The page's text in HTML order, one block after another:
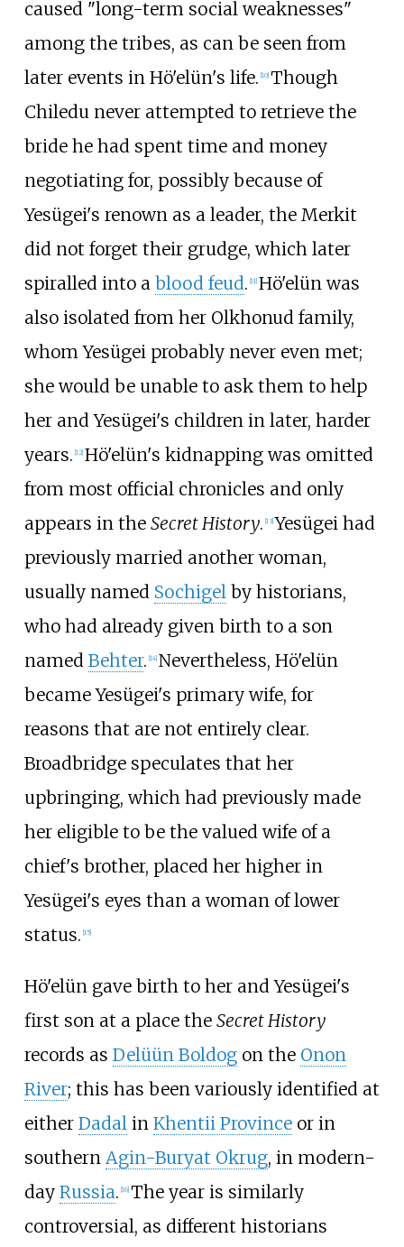
caused "long-term social weaknesses"
among the tribes, as can be seen from
later events in Hö'elün's life. 10] Though
Chiledu never attempted to retrieve the
bride he had spent time and money
negotiating for, possibly because of
Yesügei's renown as a leader, the Merkit
did not forget their grudge, which later
spiralled into a blood feud. 11] Hö'elün was
also isolated from her Olkhonud family,
whom Yesügei probably never even met;
she would be unable to ask them to help
her and Yesügei's children in later, harder
years. 12] Hö'elün's kidnapping was omitted
from most official chronicles and only
appears in the Secret History. 13] Yesügei had
previously married another woman,
usually named Sochigelby historians,
who had already given birth to a son
named Behter. 14] Nevertheless, Hö'elün
became Yesügei's primary wife, for
reasons that are not entirely clear.
Broadbridge speculates that her
upbringing, which had previously made
her eligible to be the valued wife of a
chief's brother, placed her higher in
Yesügei's eyes than a woman of lower
status. 15]
Hö'elün gave birth to her and Yesügei's
first son at a place the Secret History
records as Delüün Boldogon the Onon
River; this has been variously identified at
either Dadalin Khentii Provinceor in
southern Agin-Buryat Okrug, in modern-
day Russia. 16] The year is similarly
controversial, as different historians